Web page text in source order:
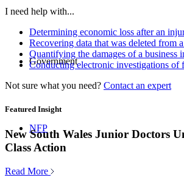
Government
NFP
I need help with...
Determining economic loss after an
Recovering data that was deleted from
Quantifying the damages of a business
Conducting electronic investigations of
Not sure what you need? Contact an expert
Featured Insight
New South Wales Junior Doctors
Class Action
Read More